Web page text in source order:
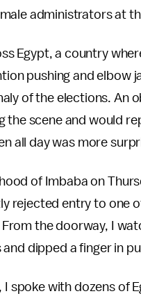
administrators at
Egypt, a country
pushing and elbow
of the elections. An
the scene and would
all day was more
of Imbaba on
rejected entry to one
the doorway, I
dipped a finger in
I spoke with dozens of